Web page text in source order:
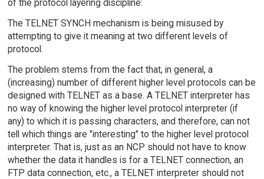
of the protocol layering discipline:
The TELNET SYNCH mechanism is being misused by
attempting to give it meaning at two different levels of
protocol.
The problem stems from the fact that, in general, a
(increasing) number of different higher level protocols can be
designed with TELNET as a base. A TELNET interpreter has
no way of knowing the higher level protocol interpreter (if
any) to which it is passing characters, and therefore, can not
tell which things are "interesting" to the higher level protocol
interpreter. That is, just as an NCP should not have to know
whether the data it handles is for a TELNET connection, an
FTP data connection, etc., a TELNET interpreter should not